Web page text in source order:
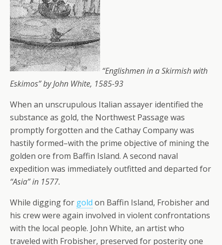
“Englishmen in a Skirmish with
Eskimos” by John White, 1585-93
When an unscrupulous Italian assayer identified the
substance as gold, the Northwest Passage was
promptly forgotten and the Cathay Company was
hastily formed–with the prime objective of mining the
golden ore from Baffin Island. A second naval
expedition was immediately outfitted and departed for
“Asia” in 1577.
While digging for gold on Baffin Island, Frobisher and
his crew were again involved in violent confrontations
with the local people. John White, an artist who
traveled with Frobisher, preserved for posterity one